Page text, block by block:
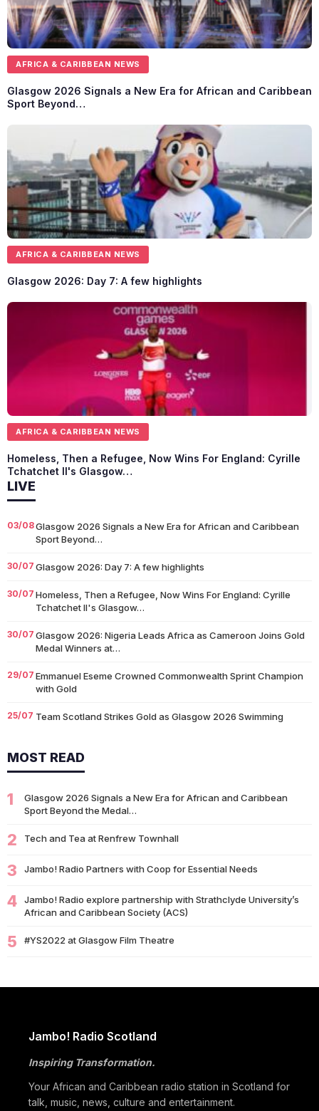
AFRICA & CARIBBEAN NEWS
Glasgow 2026 Signals a New Era for African and Caribbean
Sport Beyond…
AFRICA & CARIBBEAN NEWS
Glasgow 2026: Day 7: A few highlights
AFRICA & CARIBBEAN NEWS
Homeless, Then a Refugee, Now Wins For England: Cyrille
Tchatchet II's Glasgow…
LIVE
03/08Glasgow 2026 Signals a New Era for African and Caribbean
Sport Beyond…
30/07 Glasgow 2026: Day 7: A few highlights
30/07 Homeless, Then a Refugee, Now Wins For England: Cyrille
Tchatchet II's Glasgow…
30/07 Glasgow 2026: Nigeria Leads Africa as Cameroon Joins Gold
Medal Winners at…
29/07 Emmanuel Eseme Crowned Commonwealth Sprint Champion
with Gold
25/07 Team Scotland Strikes Gold as Glasgow 2026 Swimming
14/07 Glasgow 2026: Glasgow Dancers and Communities to Join
Scottish Dance Theatre at…
09/07University of Glasgow Opens New £50,000 Community Grant
Fund to Support Local…
07/07Living Longer Could Be the World's Next Economic Revolution
07/07Africa’s World Cup Breakthrough: Did African Brands Miss
07/07South African Banking Story Wins 2026 BCA African Business
Book of the…
06/07 Nigeria Demands Answers After Killings of Citizens in South
05/07Beyond Identity: Barack Obama’s Reflections Challenge the
How Cape Verde Turned Its Global Diaspora into a National
Strength
05/07Black Professionals UK Founder Enoch Adeyemi Awarded
Honorary Doctorate by Glasgow Caledonian…
MOST READ
1
Glasgow 2026 Signals a New Era for African and Caribbean
Sport Beyond the Medal…
2 Tech and Tea at Renfrew Townhall
3 Jambo! Radio Partners with Coop for Essential Needs
4
Jambo! Radio explore partnership with Strathclyde University’s
African and Caribbean Society (ACS)
5 #YS2022 at Glasgow Film Theatre
Jambo! Radio Scotland
Inspiring Transformation.
Your African and Caribbean radio station in Scotland for
talk, music, news, culture and entertainment.